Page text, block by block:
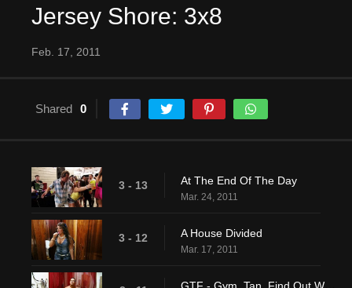
Jersey Shore: 3x8
Feb. 17, 2011
Shared 0
3 - 13 At The End Of The Day
Mar. 24, 2011
3 - 12 A House Divided
Mar. 17, 2011